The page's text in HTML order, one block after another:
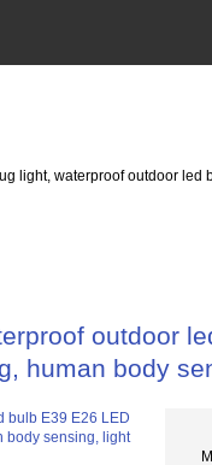
light, waterproof outdoor led
outdoor
human body